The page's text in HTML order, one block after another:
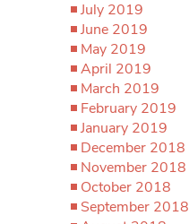
July 2019
June 2019
May 2019
April 2019
March 2019
February 2019
January 2019
December 2018
November 2018
October 2018
September 2018